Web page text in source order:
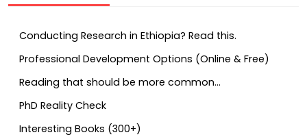
Conducting Research in Ethiopia? Read this.
Professional Development Options (Online & Free)
Reading that should be more common…
PhD Reality Check
Interesting Books (300+)